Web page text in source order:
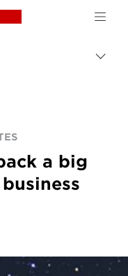
Canon Logo, back
a big